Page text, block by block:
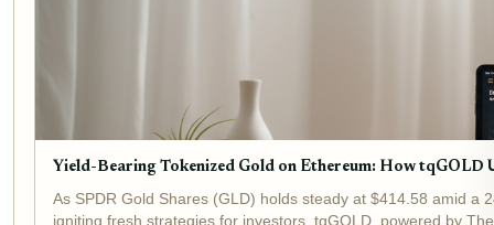
Yield-Bearing Tokenized Gold on Ethereum: How tqGOLD
As SPDR Gold Shares (GLD) holds steady at $414.58 amid
igniting fresh strategies for investors. tqGOLD, powered by